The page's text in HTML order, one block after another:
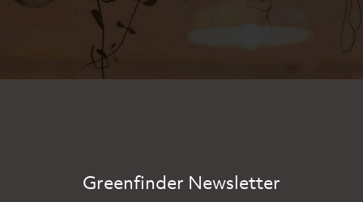
Greenfinder Newsletter